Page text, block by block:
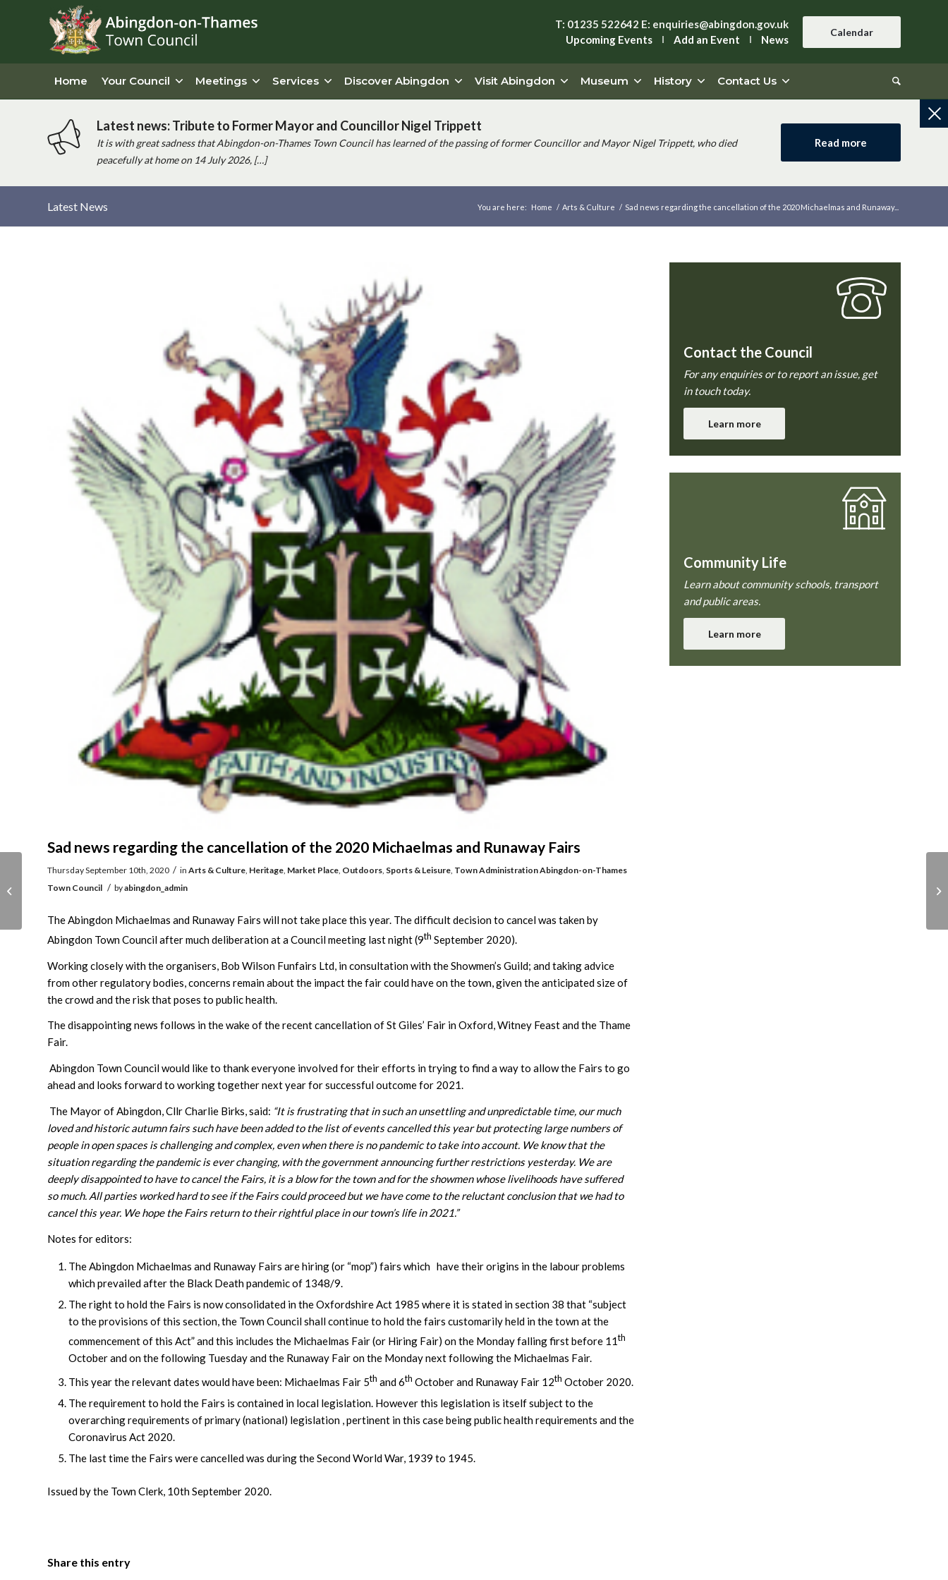
T: 01235 522642 E: enquiries@abingdon.gov.uk
Upcoming Events
Add an Event News
Calendar
Home Your Council Meetings Services Discover Abingdon Visit Abingdon Museum History Contact Us
Latest news: Tribute to Former Mayor and Councillor Nigel Trippett
It is with great sadness that Abingdon-on-Thames Town Council has learned of the passing of former Councillor and Mayor Nigel Trippett, who died
peacefully at home on 14 July 2026, […]
Read more
Latest News You are here: Home / Arts & Culture / Sad news regarding the cancellation of the 2020 Michaelmas and Runaway...
Sad news regarding the cancellation of the 2020 Michaelmas and Runaway Fairs
Thursday September 10th, 2020 / in Arts & Culture, Heritage, Market Place, Outdoors, Sports & Leisure, Town AdministrationAbingdon-on-Thames
Town Council / byabingdon_admin
The Abingdon Michaelmas and Runaway Fairs will not take place this year. The difficult decision to cancel was taken by
Abingdon Town Council after much deliberation at a Council meeting last night (9th September 2020).
Working closely with the organisers, Bob Wilson Funfairs Ltd, in consultation with the Showmen’s Guild; and taking advice
from other regulatory bodies, concerns remain about the impact the fair could have on the town, given the anticipated size of
the crowd and the risk that poses to public health.
The disappointing news follows in the wake of the recent cancellation of St Giles’ Fair in Oxford, Witney Feast and the Thame
Fair.
Abingdon Town Council would like to thank everyone involved for their efforts in trying to find a way to allow the Fairs to go
ahead and looks forward to working together next year for successful outcome for 2021.
The Mayor of Abingdon, Cllr Charlie Birks, said: “It is frustrating that in such an unsettling and unpredictable time, our much
loved and historic autumn fairs such have been added to the list of events cancelled this year but protecting large numbers of
people in open spaces is challenging and complex, even when there is no pandemic to take into account. We know that the
situation regarding the pandemic is ever changing, with the government announcing further restrictions yesterday. We are
deeply disappointed to have to cancel the Fairs, it is a blow for the town and for the showmen whose livelihoods have suffered
so much. All parties worked hard to see if the Fairs could proceed but we have come to the reluctant conclusion that we had to
cancel this year. We hope the Fairs return to their rightful place in our town’s life in 2021.”
Notes for editors:
The Abingdon Michaelmas and Runaway Fairs are hiring (or “mop”) fairs which have their origins in the labour problems
which prevailed after the Black Death pandemic of 1348/9.
The right to hold the Fairs is now consolidated in the Oxfordshire Act 1985 where it is stated in section 38 that “subject
to the provisions of this section, the Town Council shall continue to hold the fairs customarily held in the town at the
commencement of this Act” and this includes the Michaelmas Fair (or Hiring Fair) on the Monday falling first before 11th
October and on the following Tuesday and the Runaway Fair on the Monday next following the Michaelmas Fair.
This year the relevant dates would have been: Michaelmas Fair 5th and 6th October and Runaway Fair 12th October 2020.
The requirement to hold the Fairs is contained in local legislation. However this legislation is itself subject to the
overarching requirements of primary (national) legislation , pertinent in this case being public health requirements and the
Coronavirus Act 2020.
The last time the Fairs were cancelled was during the Second World War, 1939 to 1945.
Issued by the Town Clerk, 10th September 2020.
Share this entry
Contact the Council
For any enquiries or to report an issue, get
in touch today.
Learn more
Community Life
Learn about community schools, transport
and public areas.
Learn more
A new light on the